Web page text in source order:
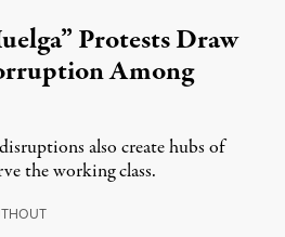
Protests Draw
Among
also create hubs of
the working class.
July 6, 2018